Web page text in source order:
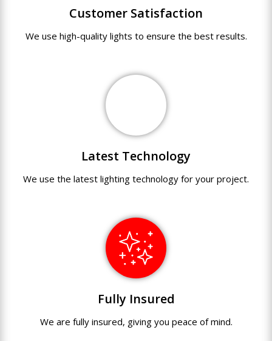
Customer Satisfaction
We use high-qualitylights to ensure the bestresults.
Latest Technology
We use the latest lighting technology for your project.
Fully Insured
We are fullyinsured, giving you peace of mind.